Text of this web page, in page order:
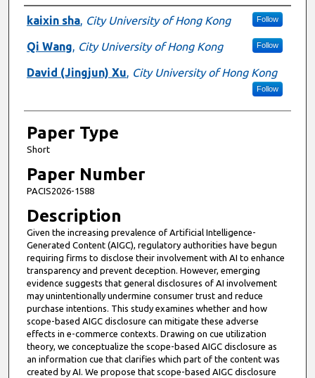
Presenter Information
kaixin sha, City University of Hong Kong Follow
Qi Wang, City University of Hong Kong Follow
David (Jingjun) Xu, City University of Hong Kong
Follow
Paper Type
Short
Paper Number
PACIS2026-1588
Description
Given the increasing prevalence of Artificial Intelligence-
Generated Content (AIGC), regulatory authorities have begun
requiring firms to disclose their involvement with AI to enhance
transparency and prevent deception. However, emerging
evidence suggests that general disclosures of AI involvement
may unintentionally undermine consumer trust and reduce
purchase intentions. This study examines whether and how
scope-based AIGC disclosure can mitigate these adverse
effects in e-commerce contexts. Drawing on cue utilization
theory, we conceptualize the scope-based AIGC disclosure as
an information cue that clarifies which part of the content was
created by AI. We propose that scope-based AIGC disclosure